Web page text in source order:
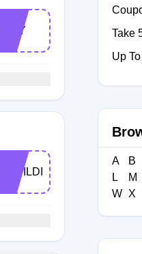
DIY
BUILDIT2026
Take
Up
A B
L
M
W X